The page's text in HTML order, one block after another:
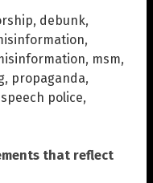
, debunk,
,
, msm,
, propaganda,
speech police,
that reflect